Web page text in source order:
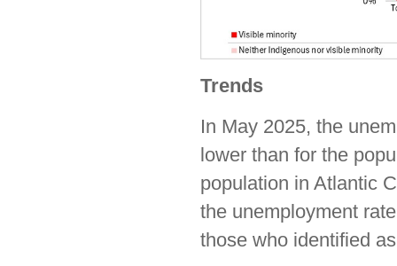
Trends
In May 2025, the
lower than for the
population in Atlantic
the unemployment
those who identified